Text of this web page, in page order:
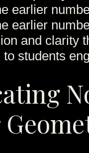
earlier
earlier
and clarity
to students